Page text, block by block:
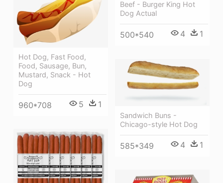
Beef - Burger King Hot
Dog Actual
500*540 4 1
Hot Dog, Fast Food,
Food, Sausage, Bun,
Mustard, Snack - Hot
Dog
960*708 5 1
Sandwich Buns -
Chicago-style Hot Dog
585*349 4 1